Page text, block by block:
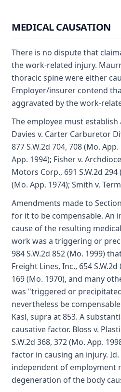
MEDICAL CAUSATION
There is no dispute that
the work-related injury.
thoracic spine were either
Employer/insurer contend
aggravated by the work-
The employee must
Davies v. Carter Carburetor
877 S.W.2d 704, 708 (Mo.
App. 1994); Fisher v.
Motors Corp., 691 S.W.2d 294
(Mo. App. 1974); Smith v.
Amendments made to
for it to be compensable. An
cause of the resulting
work was a triggering or
984 S.W.2d 852 (Mo. 1999)
Freight Lines, Inc., 654
169 (Mo. 1970), and many
was "triggered or
nevertheless be
Kasl, supra at 853. A
causative factor. Bloss v.
S.W.2d 368, 372 (Mo. App.
factor in causing an injury.
independent of employment
degeneration of the body